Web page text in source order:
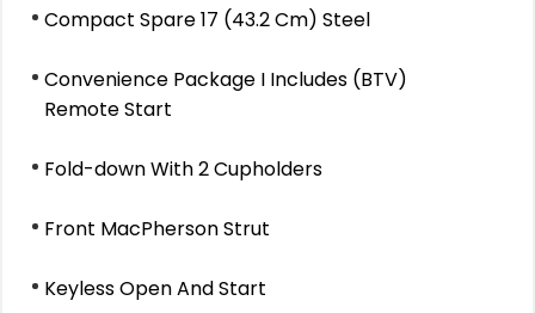
Compact Spare 17 (43.2 Cm) Steel
Convenience Package I Includes (BTV)
Remote Start
Fold-down With 2 Cupholders
Front MacPherson Strut
Keyless Open And Start